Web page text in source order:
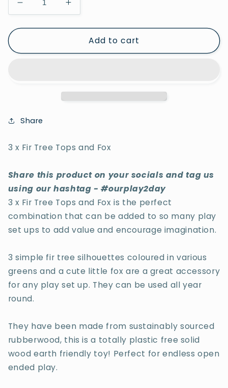
Decrease
quantity
for
x
Increase
quantity
for
x
Add to cart
Share
3 x Fir Tree Tops and Fox
Share this product on your socials and tag us
using our hashtag - #ourplay2day
3 x Fir Tree Tops and Fox is the perfect
combination that can be added to so many play
set ups to add value and encourage imagination.
3 simple fir tree silhouettes coloured in various
greens and a cute little fox are a great accessory
for any play set up. They can be used all year
round.
They have been made from sustainably sourced
rubberwood, this is a totally plastic free solid
wood earth friendly toy! Perfect for endless open
ended play.